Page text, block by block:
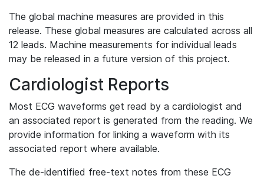
The global machine measures are provided in this
release. These global measures are calculated across all
12 leads. Machine measurements for individual leads
may be released in a future version of this project.
Cardiologist Reports
Most ECG waveforms get read by a cardiologist and
an associated report is generated from the reading. We
provide information for linking a waveform with its
associated report where available.
The de-identified free-text notes from these ECG